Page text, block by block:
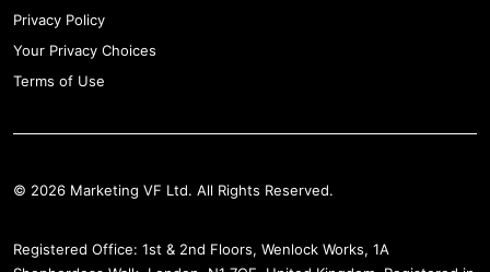
Privacy Policy
Your Privacy Choices
Terms of Use
© 2026 Marketing VF Ltd. All Rights Reserved.
Registered Office: 1st & 2nd Floors, Wenlock Works, 1A